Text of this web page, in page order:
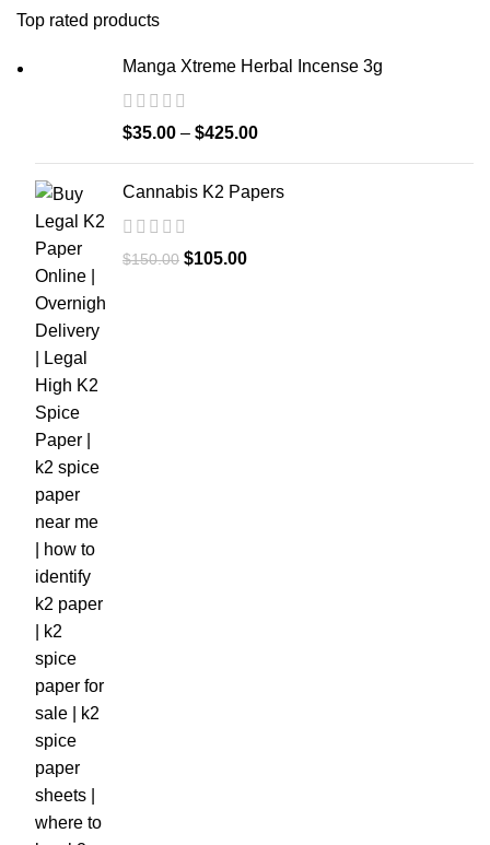
Top rated products
Manga Xtreme Herbal Incense 3g
$35.00 – $425.00
Cannabis K2 Papers
$150.00 $105.00